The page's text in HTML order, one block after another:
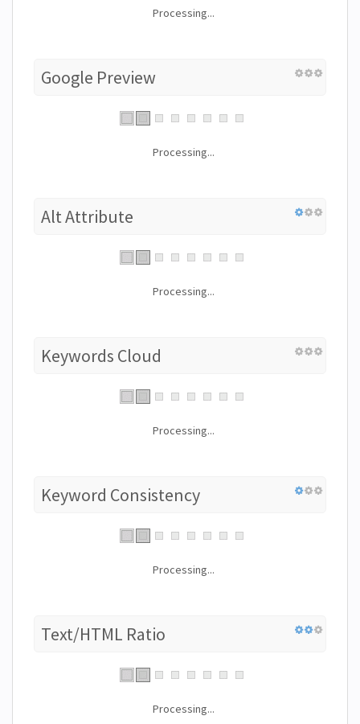
Processing...
Google Preview
Processing...
Alt Attribute
Processing...
Keywords Cloud
Processing...
Keyword Consistency
Processing...
Text/HTML Ratio
Processing...